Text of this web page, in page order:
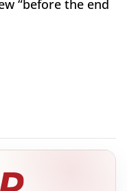
“before the end